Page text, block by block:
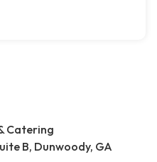
Catering
B, Dunwoody, GA